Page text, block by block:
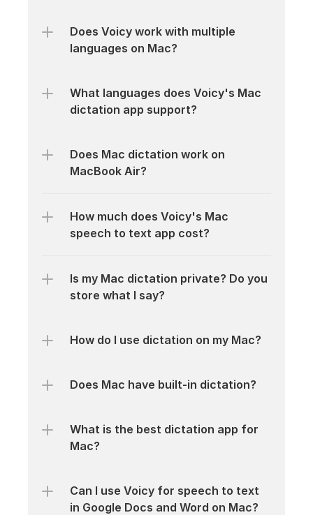
Does Voicy work with multiple
languages on Mac?
What languages does Voicy's Mac
dictation app support?
Does Mac dictation work on
MacBook Air?
How much does Voicy's Mac
speech to text app cost?
Is my Mac dictation private? Do you
store what I say?
How do I use dictation on my Mac?
Does Mac have built-in dictation?
What is the best dictation app for
Mac?
Can I use Voicy for speech to text
in Google Docs and Word on Mac?